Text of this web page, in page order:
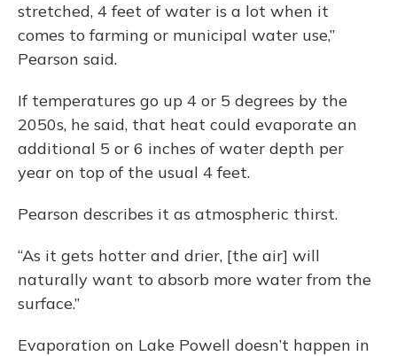
stretched, 4 feet of water is a lot when it
comes to farming or municipal water use,”
Pearson said.
If temperatures go up 4 or 5 degrees by the
2050s, he said, that heat could evaporate an
additional 5 or 6 inches of water depth per
year on top of the usual 4 feet.
Pearson describes it as atmospheric thirst.
“As it gets hotter and drier, [the air] will
naturally want to absorb more water from the
surface.”
Evaporation on Lake Powell doesn’t happen in